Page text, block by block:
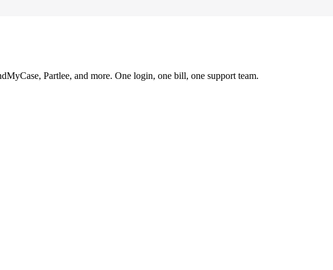
Partlee, and more. One login, one bill, one support team.